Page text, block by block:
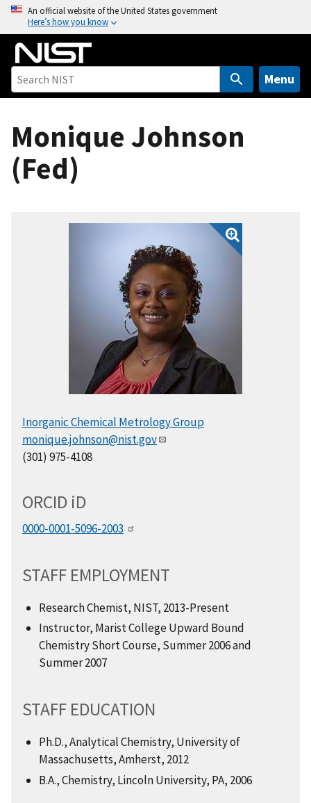
o
An official website of the United States government
Here’s how you know
Menu
Monique Johnson
(Fed)
Inorganic Chemical Metrology Group
monique.johnson@nist.gov
(301) 975-4108
ORCID iD
0000-0001-5096-2003
STAFF EMPLOYMENT
Research Chemist, NIST, 2013-Present
Instructor, Marist College Upward Bound
Chemistry Short Course, Summer 2006 and
Summer 2007
STAFF EDUCATION
Ph.D., Analytical Chemistry, University of
Massachusetts, Amherst, 2012
B.A., Chemistry, Lincoln University, PA, 2006